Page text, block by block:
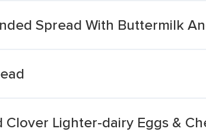
Spread With Buttermilk
Clover Lighter-dairy Eggs &